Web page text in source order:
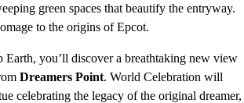
green spaces that beautify the entryway.
to the origins of Epcot.
Earth, you’ll discover a breathtaking new view
Dreamers Point. World Celebration will
celebrating the legacy of the original dreamer,